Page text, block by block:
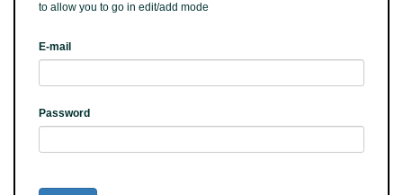
to allow you to go in edit/add mode
E-mail
Password